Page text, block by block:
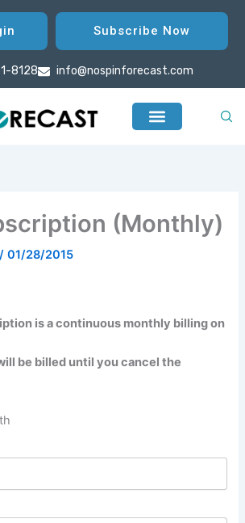
Subscribe Now
8128 info@nospinforecast.com
(Monthly)
/01/28/2015
is a continuous monthly billing on
be billed until you cancel the